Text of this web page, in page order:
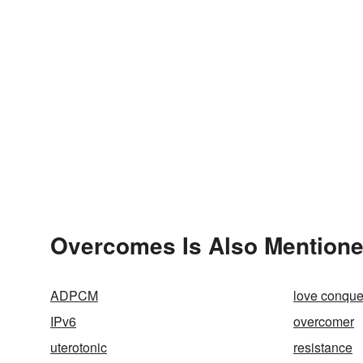
Overcomes Is Also
ADPCM
love
IPv6
overcomer
uterotonic
resistance